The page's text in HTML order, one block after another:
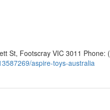
St, Footscray VIC 3011 Phone:
aspire-toys-australia